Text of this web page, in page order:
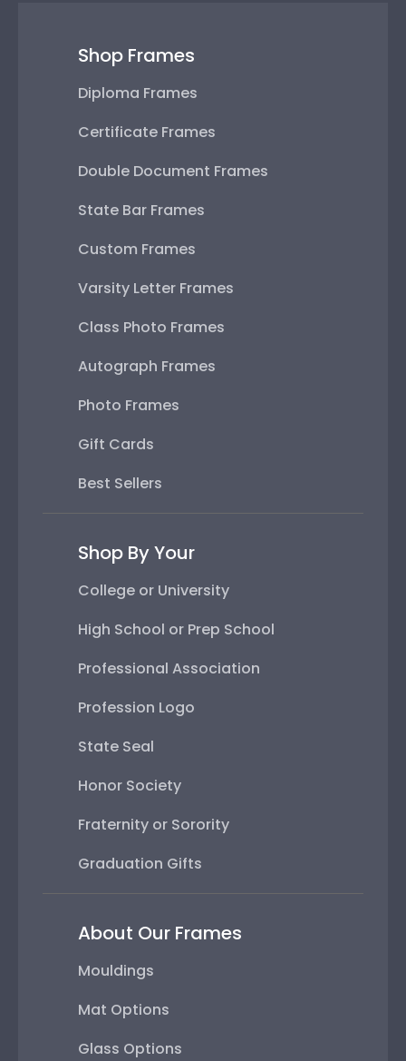
Shop Frames
Diploma Frames
Certificate Frames
Double Document Frames
State Bar Frames
Custom Frames
Varsity Letter Frames
Class Photo Frames
Autograph Frames
Photo Frames
Gift Cards
Best Sellers
Shop By Your
College or University
High School or Prep School
Professional Association
Profession Logo
State Seal
Honor Society
Fraternity or Sorority
Graduation Gifts
About Our Frames
Mouldings
Mat Options
Glass Options